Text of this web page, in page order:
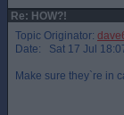
Re: HOW?!
Topic Originator:
Date: Sat 17 Jul
Make sure they`re in